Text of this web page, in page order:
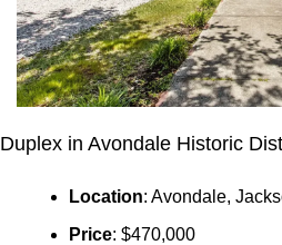
Duplex in Avondale Historic
Location: Avondale,
Price: $470,000